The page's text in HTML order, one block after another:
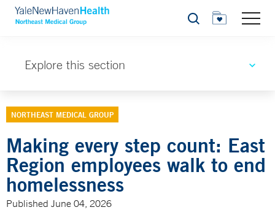
Search
Explore this section
NORTHEAST MEDICAL GROUP
Making every step count: East
Region employees walk to end
homelessness
Published June 04, 2026